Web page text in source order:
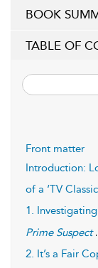
BOOK
TABLE OF
Front matter
Introduction:
of a ‘TV
1.
Prime Suspect
2. It’s a Fair